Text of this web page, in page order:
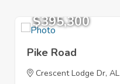
$395,300
Pike Road
Crescent Lodge Dr, AL